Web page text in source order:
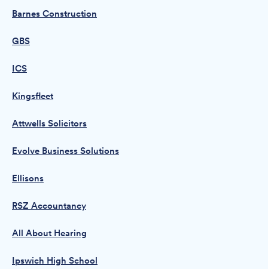
Barnes Construction
GBS
ICS
Kingsfleet
Attwells Solicitors
Evolve Business Solutions
Ellisons
RSZ Accountancy
All About Hearing
Ipswich High School